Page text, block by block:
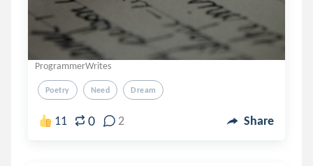
ProgrammerWrites
Poetry Need Dream
11 0 2 Share